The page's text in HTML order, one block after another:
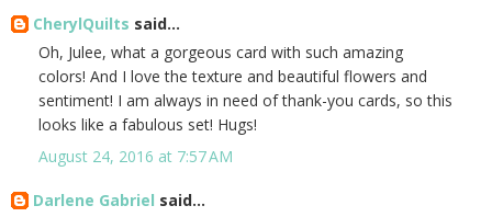
CherylQuilts said...
Oh, Julee, what a gorgeous card with such amazing
colors! And I love the texture and beautiful flowers and
sentiment! I am always in need of thank-you cards, so this
looks like a fabulous set! Hugs!
August 24, 2016 at 7:57 AM
Darlene Gabriel said...